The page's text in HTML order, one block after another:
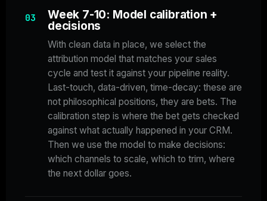
03
Week 7-10: Model calibration +
decisions
With clean data in place, we select the
attribution model that matches your sales
cycle and test it against your pipeline reality.
Last-touch, data-driven, time-decay: these are
not philosophical positions, they are bets. The
calibration step is where the bet gets checked
against what actually happened in your CRM.
Then we use the model to make decisions:
which channels to scale, which to trim, where
the next dollar goes.